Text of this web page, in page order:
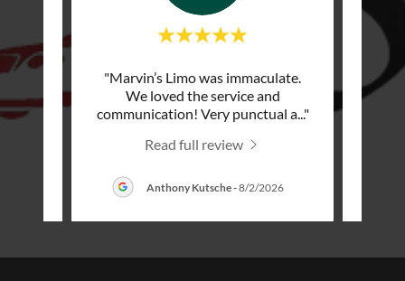
on
with ..."
"Marvin’s Limo was immaculate.
We loved the service and
communication! Very punctual a..."
Read full review
Anthony Kutsche-8/2/2026